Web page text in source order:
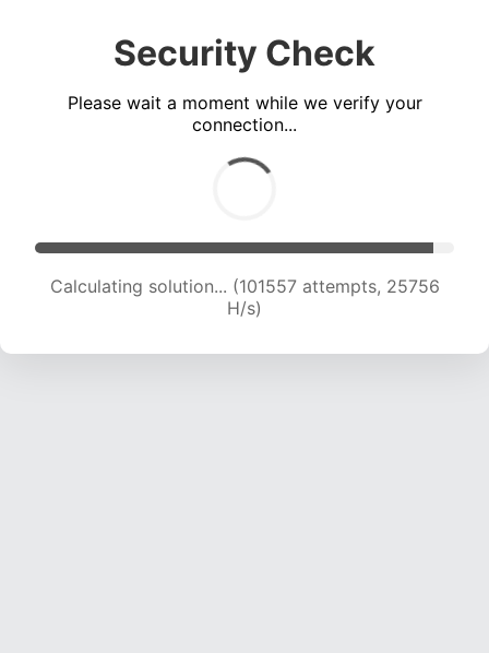
Security Check
Please wait a moment while we verify your
connection...
Calculating solution... (103001 attempts, 25470
H/s)